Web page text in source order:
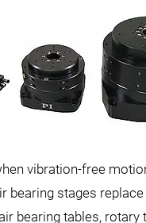
vibration-free
stages
bearing tables,